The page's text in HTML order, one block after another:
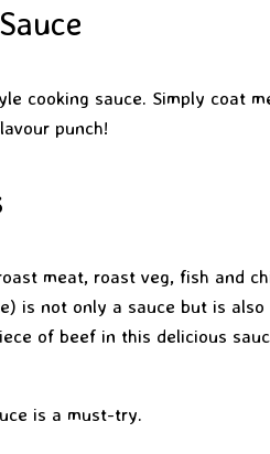
cooking sauce. Simply coat
punch!
meat, roast veg, fish and
is not only a sauce but is
of beef in this delicious
is a must-try.